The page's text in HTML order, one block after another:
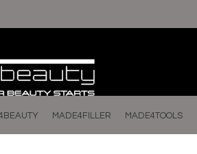
MADE4FILLER MADE4TOOLS